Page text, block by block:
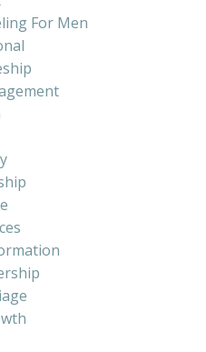
For Men